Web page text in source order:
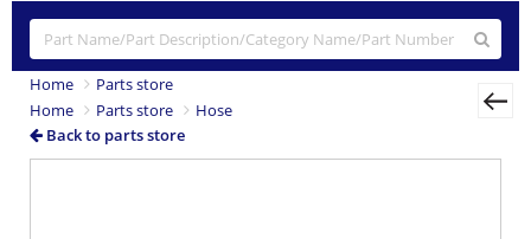
Home
Parts store
Home
Parts store
Hose
Back to parts store